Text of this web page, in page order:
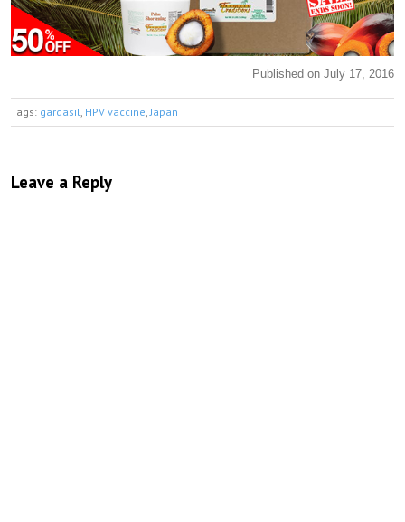
Published on July 17, 2016
Tags: gardasil HPV vaccine Japan
Leave a Reply